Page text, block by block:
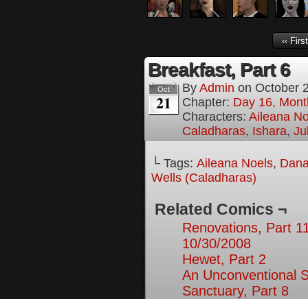
‹‹ First
Breakfast, Part 6
Oct
21
By Admin on October
Chapter: Day 16,
Characters: Aileana
Caladharas, Ishara,
└ Tags: Aileana Noels,
Wells (Caladharas)
Related Comics ¬
Renovations, Part
10/30/2008
Hewet, Part 2
An Unconventional
Sanctuary, Part 8